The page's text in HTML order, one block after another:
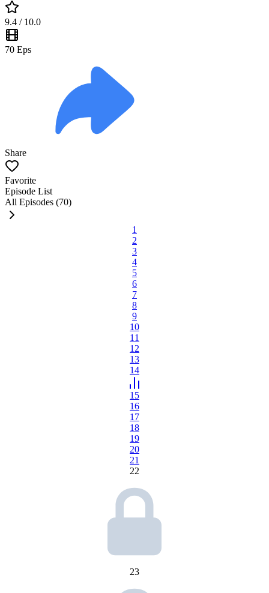
9.4 / 10.0
70 Eps
Share
Favorite
Episode List
All Episodes (70)
1
2
3
4
5
6
7
8
9
10
11
12
13
14
15
16
17
18
19
20
21
22
23